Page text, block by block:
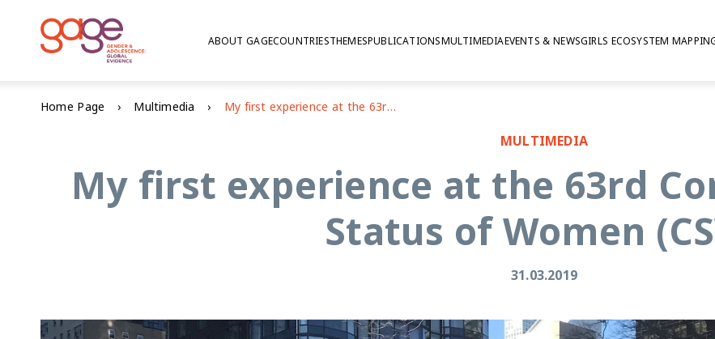
ABOUT GAGECOUNTRIESTHEMESPUBLICATIONSMULTIMEDIAEVENTS & NEWSGIRLS ECOSYSTEM
Home Page Multimedia My first experience at the 63rd Commission on the Status of Women (CSW)
MULTIMEDIA
My first experience at the 63rd
Status of Women
31.03.2019